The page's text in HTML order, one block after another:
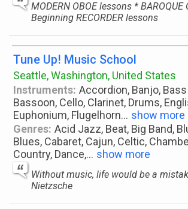
MODERN OBOE lessons * BAROQUE
Beginning RECORDER lessons
Tune Up! Music School
Seattle, Washington, United States
Instruments: Accordion, Banjo, Bass
Bassoon, Cello, Clarinet, Drums,
Euphonium, Flugelhorn... show more
Genres: Acid Jazz, Beat, Big Band,
Blues, Cabaret, Cajun, Celtic,
Country, Dance,... show more
Without music, life would be a
Nietzsche